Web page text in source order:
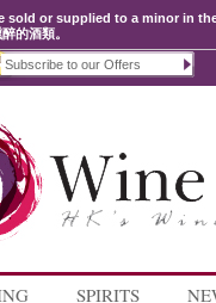
or supplied to a minor in
的酒類。
SPIRITS